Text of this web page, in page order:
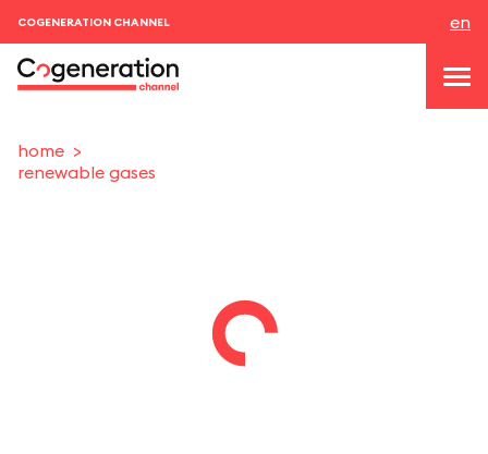
COGENERATION CHANNEL en
home
renewable gases